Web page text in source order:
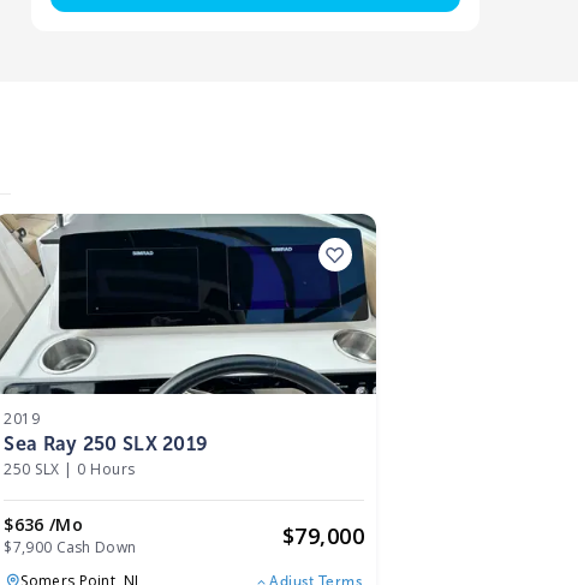
2019
Sea Ray 250 SLX 2019
250 SLX | 0 Hours
$636 /mo
$7,900 Cash Down $79,000
Somers Point, NJ Adjust Terms